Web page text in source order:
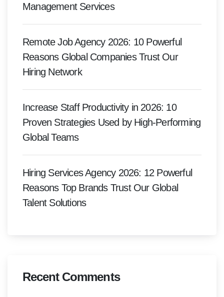
Management Services
Remote Job Agency 2026: 10 Powerful
Reasons Global Companies Trust Our
Hiring Network
Increase Staff Productivity in 2026: 10
Proven Strategies Used by High-Performing
Global Teams
Hiring Services Agency 2026: 12 Powerful
Reasons Top Brands Trust Our Global
Talent Solutions
Recent Comments